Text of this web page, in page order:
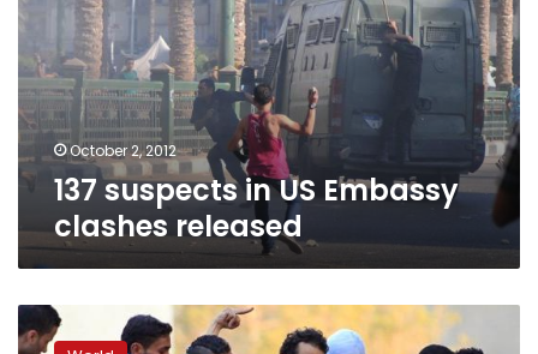
Embassy
clashes
released
October 2, 2012
137 suspects in US Embassy
clashes released
Brazil
court